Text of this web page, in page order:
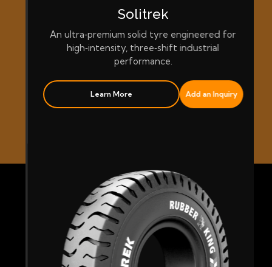
Solitrek
An ultra‑premium solid tyre engineered for
high‑intensity, three‑shift industrial
performance.
Learn More Add an Inquiry